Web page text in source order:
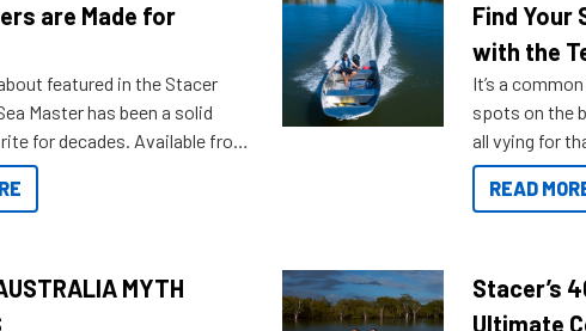
are Made for
featured in the Stacer
Master has been a solid
for decades. Available from
the way up to 589, there is a
suit many budgets, storage
to add on, this year
Option Packs to make
Find Your
with the
It’s a
spots on the
all vying for
not open your
water?
READ
MYTH
Stacer’s
Ultimate